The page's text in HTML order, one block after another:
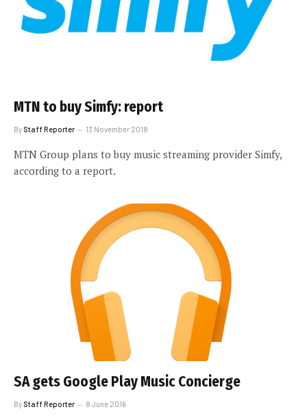
MTN to buy Simfy: report
By Staff Reporter 13 November 2018
MTN Group plans to buy music streaming provider Simfy,
according to a report.
SA gets Google Play Music Concierge
By Staff Reporter 8 June 2016